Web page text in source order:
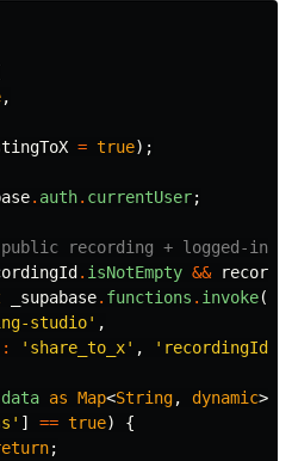
,
= true);
. auth. currentUser;
recording + logged-in
. isNotEmpty &&
_supabase. functions . invoke(
studio' ,
: 'share_to_x' , 'recordingId'
data as Map<String, dynamic>
] == true)
{
;